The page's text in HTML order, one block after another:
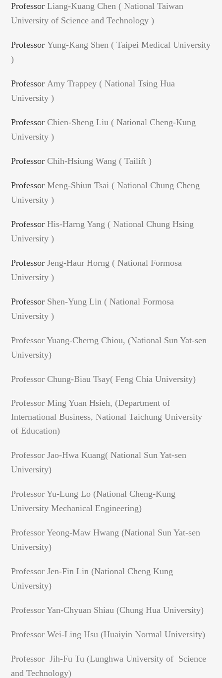
ProfessorLiang-Kuang Chen ( National Taiwan
University of Science and Technology )
ProfessorYung-Kang Shen ( Taipei Medical University
)
Professor Amy Trappey ( National Tsing Hua
University )
ProfessorChien-Sheng Liu ( National Cheng-Kung
University )
ProfessorChih-Hsiung Wang ( Tailift )
ProfessorMeng-Shiun Tsai ( National Chung Cheng
University )
ProfessorHis-Harng Yang ( National Chung Hsing
University )
ProfessorJeng-Haur Horng ( National Formosa
University )
Professor Shen-Yung Lin ( National Formosa
University )
Professor Yuang-Cherng Chiou, (National Sun Yat-sen
University)
Professor Chung-Biau Tsay( Feng Chia University)
Professor Ming Yuan Hsieh, (Department of
International Business, National Taichung University
of Education)
Professor Jao-HwaKuang( National Sun Yat-sen
University)
Professor Yu-Lung Lo (National Cheng-Kung
University Mechanical Engineering)
Professor Yeong-Maw Hwang (National Sun Yat-sen
University)
Professor Jen-Fin Lin (National Cheng Kung
University)
Professor Yan-Chyuan Shiau (Chung Hua University)
Professor Wei-Ling Hsu (Huaiyin Normal University)
Professor Jih-Fu Tu (Lunghwa University of Science
and Technology)